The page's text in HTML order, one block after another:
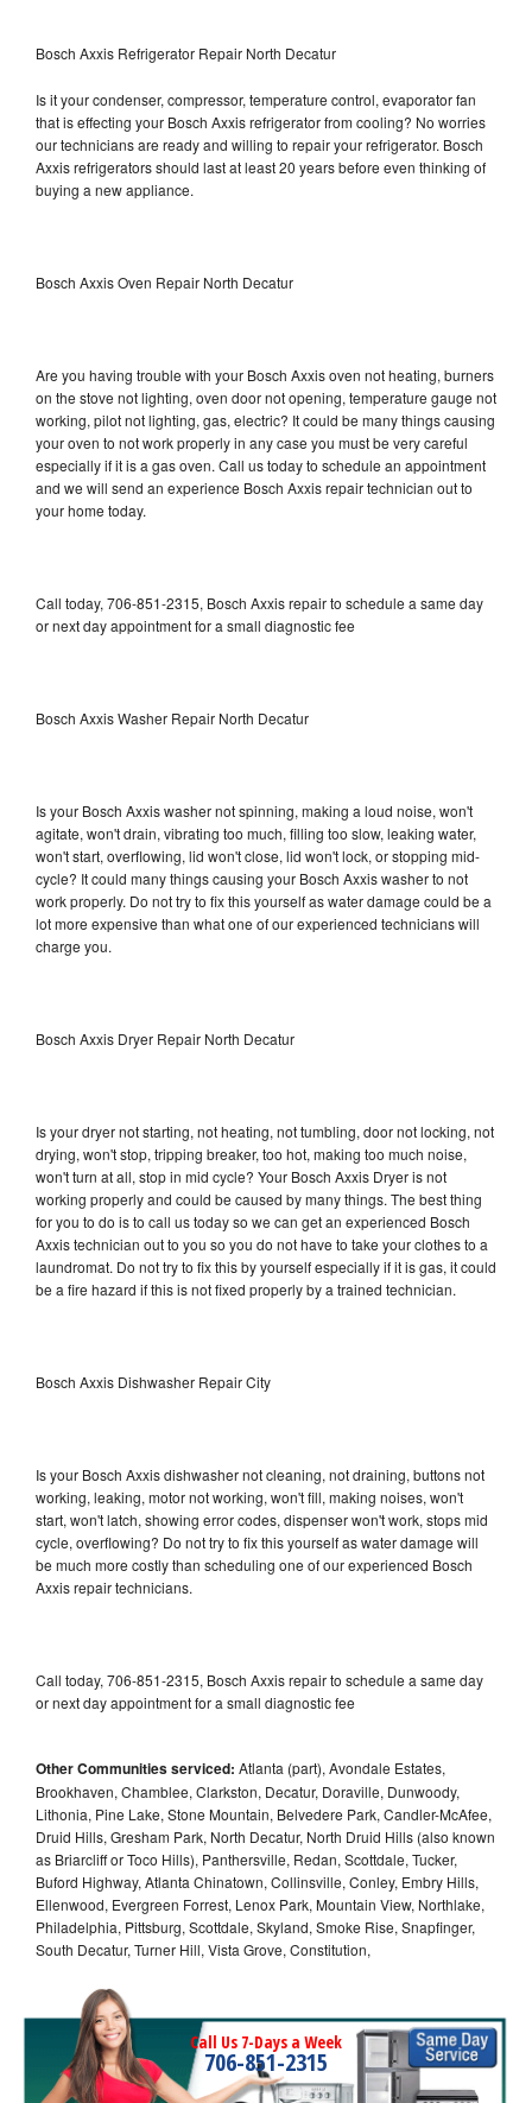
Bosch Axxis Refrigerator Repair North Decatur
Is it your condenser, compressor, temperature control, evaporator fan
that is effecting your Bosch Axxis refrigerator from cooling? No worries
our technicians are ready and willing to repair your refrigerator. Bosch
Axxis refrigerators should last at least 20 years before even thinking of
buying a new appliance.
Bosch Axxis Oven Repair North Decatur
Are you having trouble with your Bosch Axxis oven not heating, burners
on the stove not lighting, oven door not opening, temperature gauge not
working, pilot not lighting, gas, electric? It could be many things causing
your oven to not work properly in any case you must be very careful
especially if it is a gas oven. Call us today to schedule an appointment
and we will send an experience Bosch Axxis repair technician out to
your home today.
Call today, 706-851-2315, Bosch Axxis repair to schedule a same day
or next day appointment for a small diagnostic fee
Bosch Axxis Washer Repair North Decatur
Is your Bosch Axxis washer not spinning, making a loud noise, won't
agitate, won't drain, vibrating too much, filling too slow, leaking water,
won't start, overflowing, lid won't close, lid won't lock, or stopping mid-
cycle? It could many things causing your Bosch Axxis washer to not
work properly. Do not try to fix this yourself as water damage could be a
lot more expensive than what one of our experienced technicians will
charge you.
Bosch Axxis Dryer Repair North Decatur
Is your dryer not starting, not heating, not tumbling, door not locking, not
drying, won't stop, tripping breaker, too hot, making too much noise,
won't turn at all, stop in mid cycle? Your Bosch Axxis Dryer is not
working properly and could be caused by many things. The best thing
for you to do is to call us today so we can get an experienced Bosch
Axxis technician out to you so you do not have to take your clothes to a
laundromat. Do not try to fix this by yourself especially if it is gas, it could
be a fire hazard if this is not fixed properly by a trained technician.
Bosch Axxis Dishwasher Repair City
Is your Bosch Axxis dishwasher not cleaning, not draining, buttons not
working, leaking, motor not working, won't fill, making noises, won't
start, won't latch, showing error codes, dispenser won't work, stops mid
cycle, overflowing? Do not try to fix this yourself as water damage will
be much more costly than scheduling one of our experienced Bosch
Axxis repair technicians.
Call today, 706-851-2315, Bosch Axxis repair to schedule a same day
or next day appointment for a small diagnostic fee
Other Communities serviced: Atlanta (part), Avondale Estates,
Brookhaven, Chamblee, Clarkston, Decatur, Doraville, Dunwoody,
Lithonia, Pine Lake, Stone Mountain, Belvedere Park, Candler-McAfee,
Druid Hills, Gresham Park, North Decatur, North Druid Hills (also known
as Briarcliff or Toco Hills), Panthersville, Redan, Scottdale, Tucker,
Buford Highway, Atlanta Chinatown, Collinsville, Conley, Embry Hills,
Ellenwood, Evergreen Forrest, Lenox Park, Mountain View, Northlake,
Philadelphia, Pittsburg, Scottdale, Skyland, Smoke Rise, Snapfinger,
South Decatur, Turner Hill, Vista Grove, Constitution,
Call Us 7-Days a Week
706-851-2315